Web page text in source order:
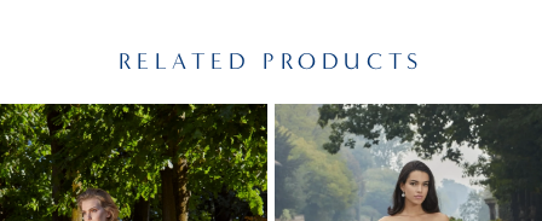
RELATED PRODUCTS
Related
Products
Carousel
Skip
to
end
AUTOPLAY
SLIDE
SLIDE
0
1